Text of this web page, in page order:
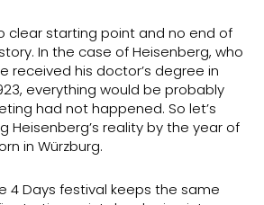
clear starting point and no end of
In the case of Heisenberg, who
received his doctor’s degree in
everything would be probably
had not happened. So let’s
Heisenberg’s reality by the year of
in Würzburg.
4 Days festival keeps the same